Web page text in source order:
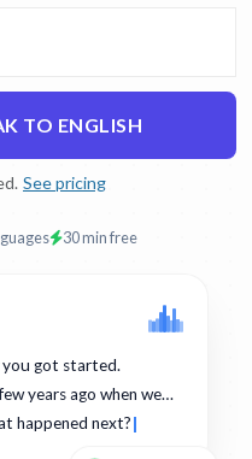
TO ENGLISH
See pricing
30 min free
you got started.
years ago when we…
happened next?